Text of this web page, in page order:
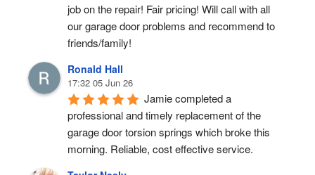
job on the repair! Fair pricing! Will call with all
our garage door problems and recommend to
friends/family!
Ronald Hall
17:32 05 Jun 26
Jamie completed a
professional and timely replacement of the
garage door torsion springs which broke this
morning. Reliable, cost effective service.